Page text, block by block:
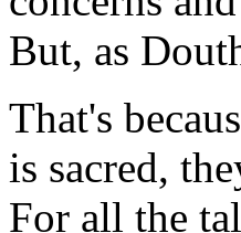
But, as
That's
is sacred,
For all the